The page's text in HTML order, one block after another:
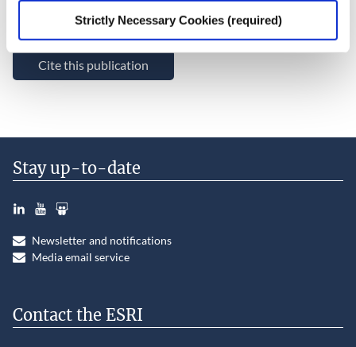
Strictly Necessary Cookies (required)
ESRI Series
Journal Article
Cite this publication
Stay up-to-date
LinkedInYouTubeSlideshare
Newsletter and notifications
Media email service
Contact the ESRI